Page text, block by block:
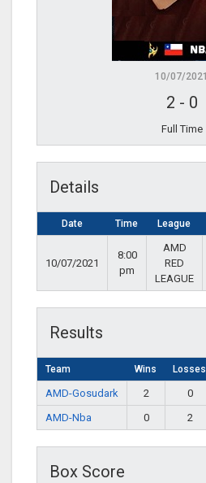
10/07/2021
2 - 0
Full Time
Details
Date Time League
10/07/2021
8:00
pm
AMD
RED
LEAGUE
Results
Team Wins Losses
AMD-Gosudark 2 0
AMD-Nba
0 2
Box Score